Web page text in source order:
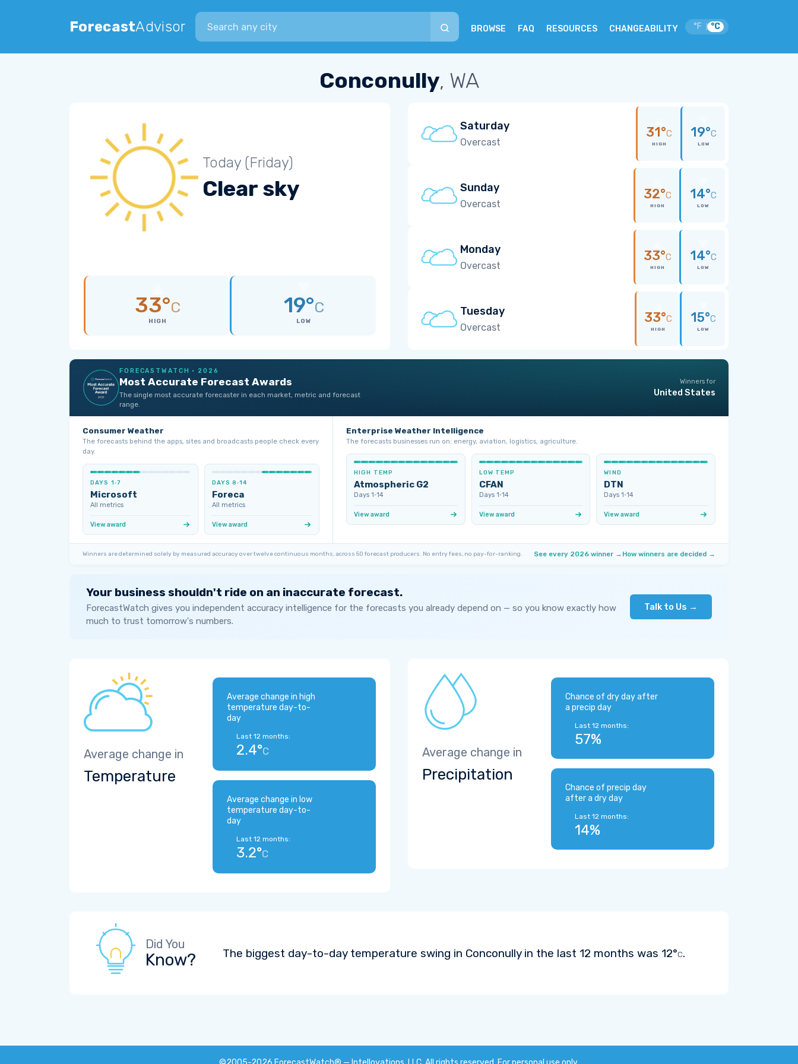
ForecastAdvisor
Search city
BROWSE FAQ RESOURCES CHANGEABILITY °F °C
Conconully, WA
Today (Friday)
Clear sky
33°C
HIGH
19°C
LOW
Saturday
Overcast
31°C
HIGH
19°C
LOW
Sunday
Overcast
32°C
HIGH
14°C
LOW
Monday
Overcast
33°C
HIGH
14°C
LOW
Tuesday
Overcast
33°C
HIGH
15°C
LOW
FORECASTWATCH · 2026
Most Accurate Forecast Awards
The single most accurate forecaster in each market, metric and forecast
range.
Winners for
United States
Consumer Weather
The forecasts behind the apps, sites and broadcasts people check every
day.
DAYS 1‑7
Microsoft
All metrics
View award
DAYS 8‑14
Foreca
All metrics
View award
Enterprise Weather Intelligence
The forecasts businesses run on: energy, aviation, logistics, agriculture.
HIGH TEMP
Atmospheric G2
Days 1‑14
View award
LOW TEMP
CFAN
Days 1‑14
View award
WIND
DTN
Days 1‑14
View award
Winners are determined solely by measured accuracy over twelve continuous months, across 50 forecast producers. No entry fees, no pay-for-ranking. See every 2026 winner → How winners are decided →
Your business shouldn't ride on an inaccurate forecast.
ForecastWatch gives you independent accuracy intelligence for the forecasts you already depend on — so you know exactly how
much to trust tomorrow's numbers.
Talk to Us →
Average change in
Temperature
Average change in high
temperature day-to-
day
Last 12 months:
2.4°C
Average change in low
temperature day-to-
day
Last 12 months:
3.2°C
Average change in
Precipitation
Chance of dry day after
a precip day
Last 12 months:
57%
Chance of precip day
after a dry day
Last 12 months:
14%
Did You
Know? The biggest day-to-day temperature swing in Conconully in the last 12 months was 12°C.